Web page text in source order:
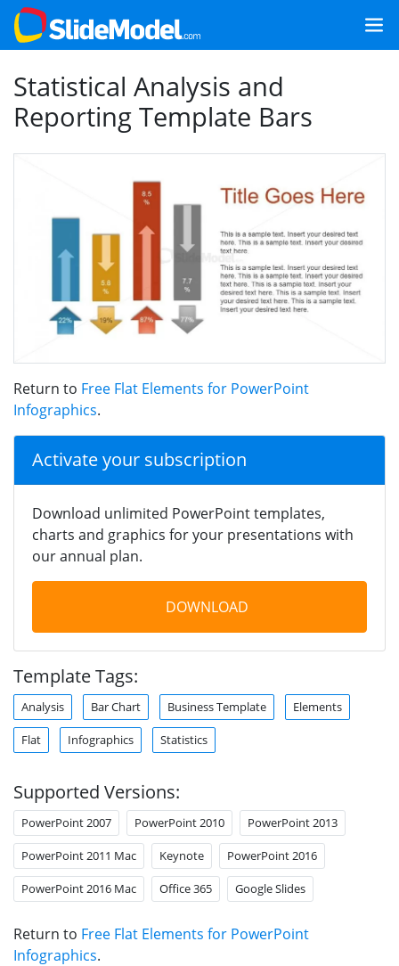
Statistical Analysis and
Reporting Template Bars
Return to Free Flat Elements for PowerPoint
Infographics.
Activate your subscription
Download unlimited PowerPoint templates,
charts and graphics for your presentations with
our annual plan.
DOWNLOAD
Template Tags:
Analysis Bar Chart Business Template Elements
Flat Infographics Statistics
Supported Versions:
PowerPoint 2007 PowerPoint 2010 PowerPoint 2013
PowerPoint 2011 Mac Keynote PowerPoint 2016
PowerPoint 2016 Mac Office 365 Google Slides
Return to Free Flat Elements for PowerPoint
Infographics.